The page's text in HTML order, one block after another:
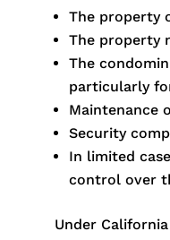
The property
The property
The
particularly
Maintenance
Security
In limited
control over
Under